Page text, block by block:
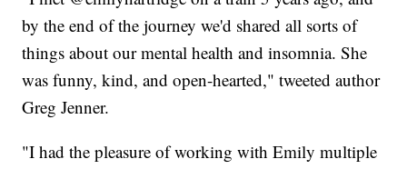
by the end of the journey we'd shared all sorts of
things about our mental health and insomnia. She
was funny, kind, and open-hearted," tweeted author
Greg Jenner.
"I had the pleasure of working with Emily multiple